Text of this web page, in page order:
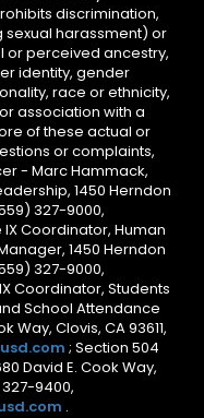
discrimination,
harassment) or
or perceived ancestry,
identity, gender
race or ethnicity,
association with a
of these actual or
or complaints,
- Marc Hammack,
1450 Herndon
327-9000,
IX Coordinator, Human
1450 Herndon
327-9000,
Coordinator, Students
School Attendance
Way, Clovis, CA 93611,
; Section 504
David E. Cook Way,
327-9400,
.